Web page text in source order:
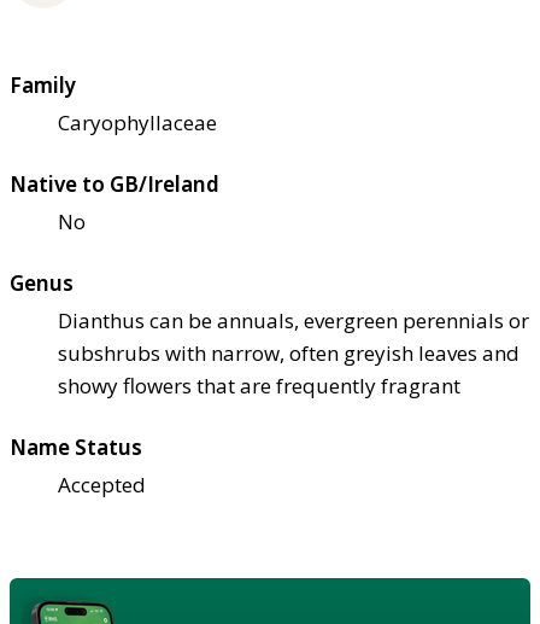
Family
Caryophyllaceae
Native to GB/Ireland
No
Genus
Dianthus can be annuals, evergreen perennials or
subshrubs with narrow, often greyish leaves and
showy flowers that are frequently fragrant
Name Status
Accepted